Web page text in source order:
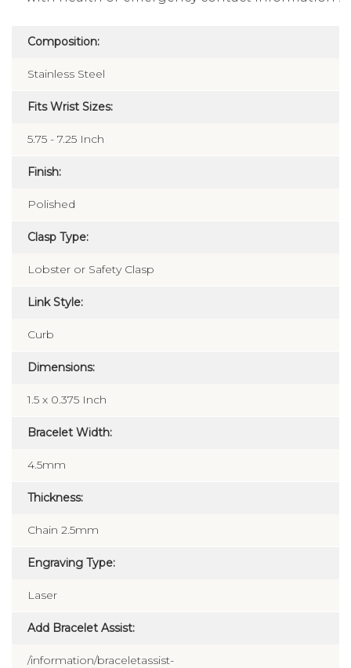
Composition:
Stainless Steel
Fits Wrist Sizes:
5.75 - 7.25 Inch
Finish:
Polished
Clasp Type:
Lobster or Safety Clasp
Link Style:
Curb
Dimensions:
1.5 x 0.375 Inch
Bracelet Width:
4.5mm
Thickness:
Chain 2.5mm
Engraving Type:
Laser
Add Bracelet Assist:
/information/braceletassist-